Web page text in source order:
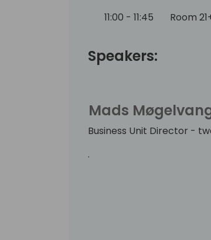
11:00 - 11:45 Room
Speakers:
Mads
Business Unit Director -
.